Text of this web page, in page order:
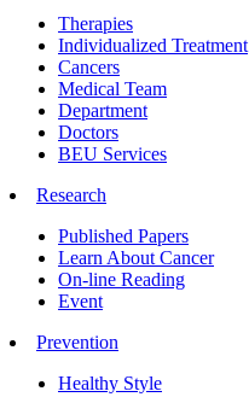
Therapies
Individualized Treatment
Cancers
Medical Team
Department
Doctors
BEU Services
Research
Published Papers
Learn About Cancer
On-line Reading
Event
Prevention
Healthy Style